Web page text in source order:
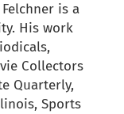
is a
His work
Collectors
Quarterly,
Sports